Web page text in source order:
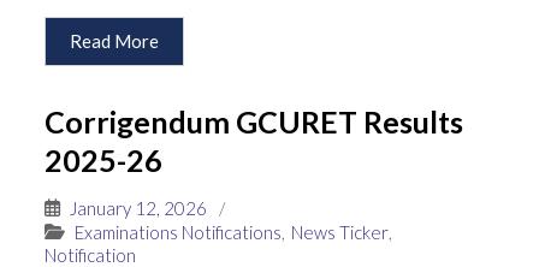
Read More
Corrigendum GCURET Results
2025-26
January 12, 2026
/
Examinations Notifications, News Ticker,
Notification